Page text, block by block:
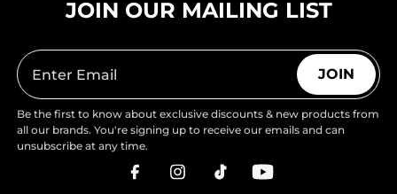
JOIN OUR MAILING LIST
JOIN
Be the first to know about exclusive discounts & new products from
all our brands. You're signing up to receive our emails and can
unsubscribe at any time.